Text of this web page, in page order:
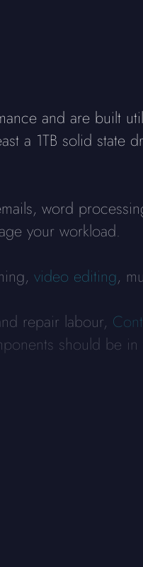
and are built
a 1TB solid state
word
your workload.
video editing,
repair labour,
should be